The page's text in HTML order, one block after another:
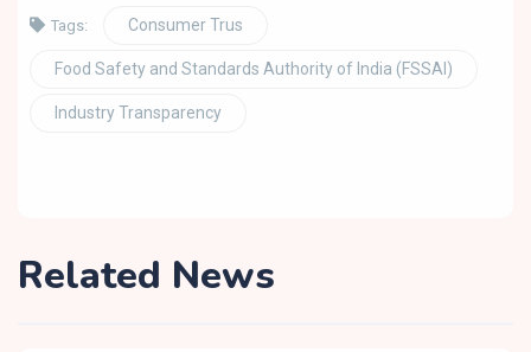
Tags: Consumer Trus
Food Safety and Standards Authority of India (FSSAI)
Industry Transparency
Related News